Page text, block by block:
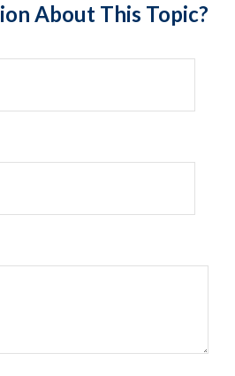
About This Topic?